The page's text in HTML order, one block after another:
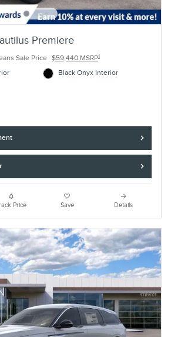
Premiere
Sale Price $59,440 MSRP1
Black Onyx Interior
Price Save Details